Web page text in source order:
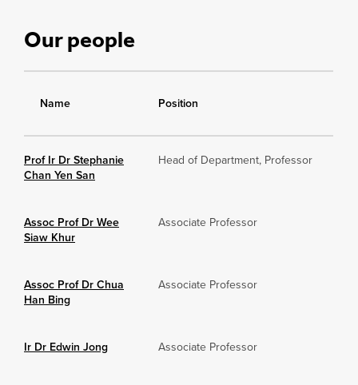
Our people
Name Position
Prof Ir Dr Stephanie
Chan Yen San
Head of Department, Professor
Assoc Prof Dr Wee
Siaw Khur
Associate Professor
Assoc Prof Dr Chua
Han Bing
Associate Professor
Ir Dr Edwin Jong Associate Professor